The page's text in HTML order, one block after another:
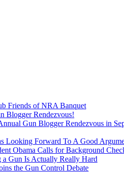
Friends of NRA Banquet
Blogger Rendezvous!
Gun Blogger Rendezvous in
Looking Forward To A Good
Obama Calls for Background
Gun Is Actually Really Hard
the Gun Control Debate